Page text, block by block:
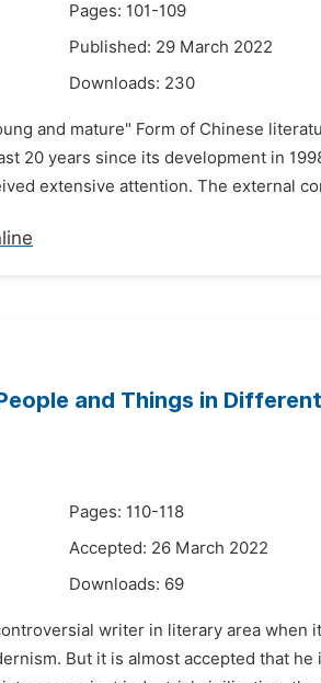
Pages: 101-109
Published: 29 March 2022
Downloads: 230
and mature" Form of Chinese
20 years since its development in
extensive attention. The external
and Things in Different
Pages: 110-118
Accepted: 26 March 2022
Downloads: 69
writer in literary area when
But it is almost accepted that